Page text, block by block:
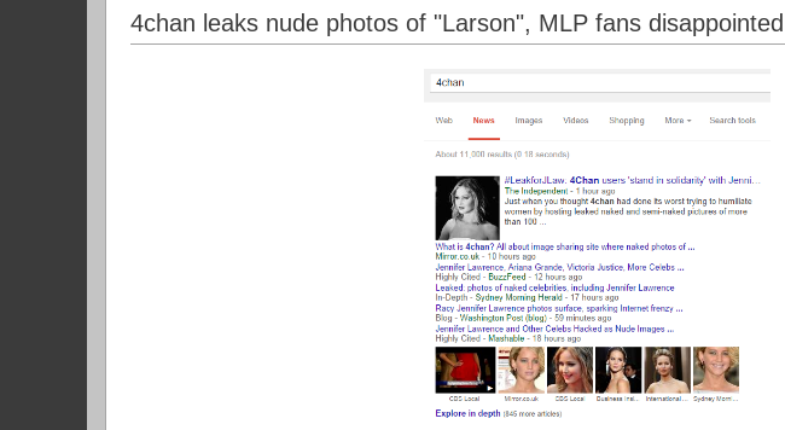
4chan leaks nude photos of "Larson", MLP fans disappointed